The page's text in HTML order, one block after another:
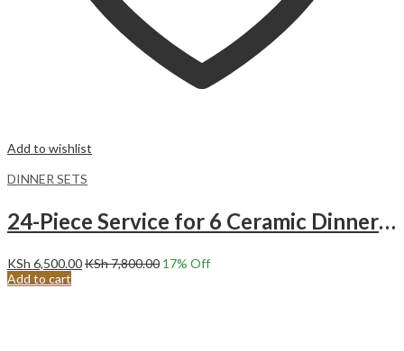
Add to wishlist
DINNER SETS
24-Piece Service for 6 Ceramic Dinnerware Set Black Marbled Dinner Set.
KSh 6,500.00KSh7,800.00 17% Off
Add to cart